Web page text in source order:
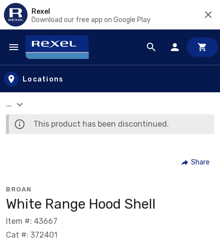
Rexel
Download our free app on Google Play
Skip to main content
Locations
...
This product has been discontinued.
Share
BROAN
White Range Hood Shell
Item #: 43667
Cat #: 372401